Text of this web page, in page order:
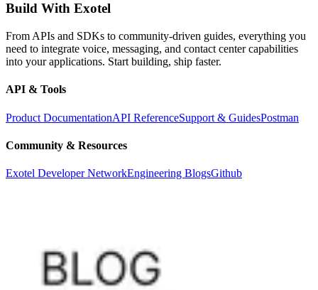
Build With Exotel
From APIs and SDKs to community-driven guides, everything you
need to integrate voice, messaging, and contact center capabilities
into your applications. Start building, ship faster.
API & Tools
Product DocumentationAPI ReferenceSupport & GuidesPostman
Community & Resources
Exotel Developer NetworkEngineering BlogsGithub